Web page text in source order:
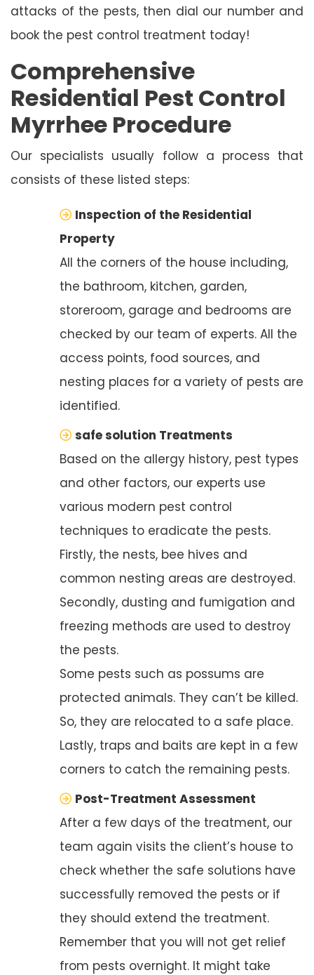
attacks of the pests, then dial our number and
book the pest control treatment today!
Comprehensive
Residential Pest Control
Myrrhee Procedure
Our specialists usually follow a process that
consists of these listed steps:
Inspection of the Residential
Property
All the corners of the house including,
the bathroom, kitchen, garden,
storeroom, garage and bedrooms are
checked by our team of experts. All the
access points, food sources, and
nesting places for a variety of pests are
identified.
safe solution Treatments
Based on the allergy history, pest types
and other factors, our experts use
various modern pest control
techniques to eradicate the pests.
Firstly, the nests, bee hives and
common nesting areas are destroyed.
Secondly, dusting and fumigation and
freezing methods are used to destroy
the pests.
Some pests such as possums are
protected animals. They can’t be killed.
So, they are relocated to a safe place.
Lastly, traps and baits are kept in a few
corners to catch the remaining pests.
Post-Treatment Assessment
After a few days of the treatment, our
team again visits the client’s house to
check whether the safe solutions have
successfully removed the pests or if
they should extend the treatment.
Remember that you will not get relief
from pests overnight. It might take